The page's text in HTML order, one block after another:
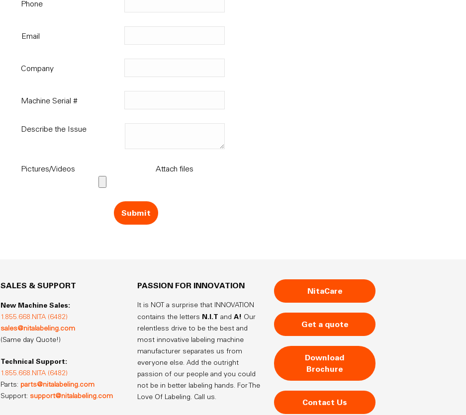
Phone
Email
Company
Machine Serial #
Describe the Issue
Pictures/Videos Attach files
SALES & SUPPORT
New Machine Sales:
1.855.668.NITA (6482)
sales@nitalabeling.com
(Same day Quote!)
Technical Support:
1.855.668.NITA (6482)
Parts: parts@nitalabeling.com
Support: support@nitalabeling.com
PASSION FOR INNOVATION
It is NOT a surprise that INNOVATION
contains the letters N.I.T and A! Our
relentless drive to be the best and
most innovative labeling machine
manufacturer separates us from
everyone else. Add the outright
passion of our people and you could
not be in better labeling hands. For The
Love Of Labeling. Call us.
NitaCare
Get a quote
Download
Brochure
Contact Us